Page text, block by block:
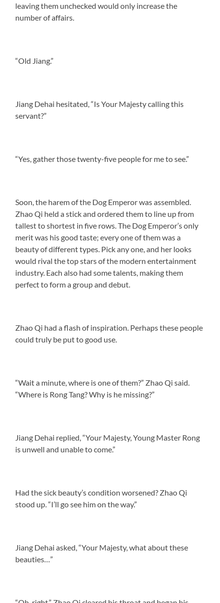
leaving them unchecked would only increase the
number of affairs.
“Old Jiang.”
Jiang Dehai hesitated, “Is Your Majesty calling this
servant?”
“Yes, gather those twenty-five people for me to see.”
Soon, the harem of the Dog Emperor was assembled.
Zhao Qi held a stick and ordered them to line up from
tallest to shortest in five rows. The Dog Emperor’s only
merit was his good taste; every one of them was a
beauty of different types. Pick any one, and her looks
would rival the top stars of the modern entertainment
industry. Each also had some talents, making them
perfect to form a group and debut.
Zhao Qi had a flash of inspiration. Perhaps these people
could truly be put to good use.
“Wait a minute, where is one of them?” Zhao Qi said.
“Where is Rong Tang? Why is he missing?”
Jiang Dehai replied, “Your Majesty, Young Master Rong
is unwell and unable to come.”
Had the sick beauty’s condition worsened? Zhao Qi
stood up. “I’ll go see him on the way.”
Jiang Dehai asked, “Your Majesty, what about these
beauties…”